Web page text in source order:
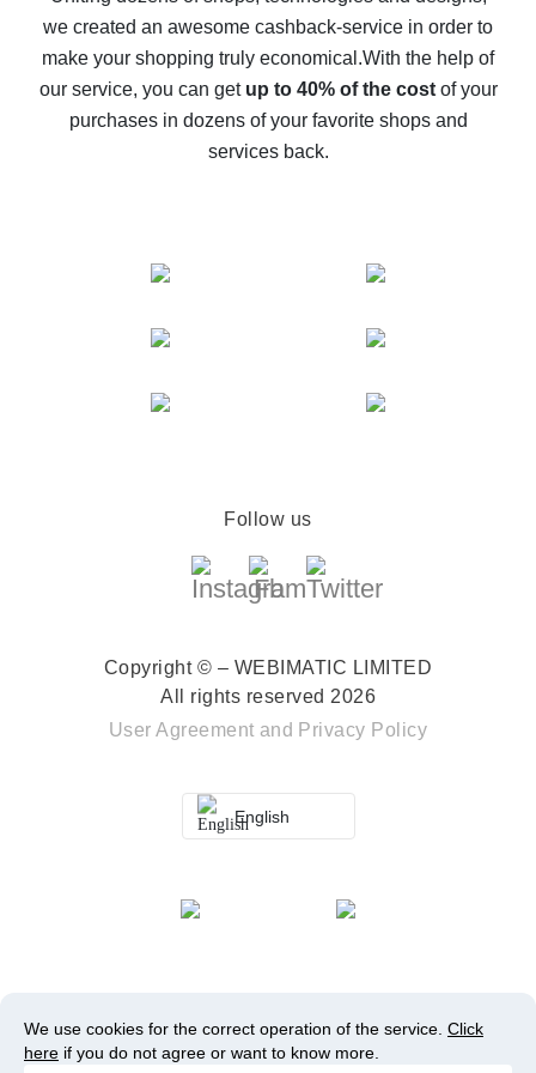
The best cash back on AliExpress - how to find it
The best cash back service for AliExpress - let's
compare offers
we created an awesome cashback-service in order to
make your shopping truly economical.With the help of
our service, you can get up to 40% of the costof your
purchases in dozens of your favorite shops and
services back.
Follow us
Copyright © – WEBIMATIC LIMITED
All rights reserved 2026
User Agreement and Privacy Policy
English
We use cookies for the correct operation of the service. Click
here if you do not agree or want to know more.